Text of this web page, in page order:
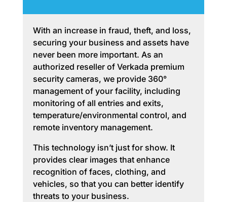
With an increase in fraud, theft, and loss,
securing your business and assets have
never been more important. As an
authorized reseller of Verkada premium
security cameras, we provide 360°
management of your facility, including
monitoring of all entries and exits,
temperature/environmental control, and
remote inventory management.
This technology isn’t just for show. It
provides clear images that enhance
recognition of faces, clothing, and
vehicles, so that you can better identify
threats to your business.